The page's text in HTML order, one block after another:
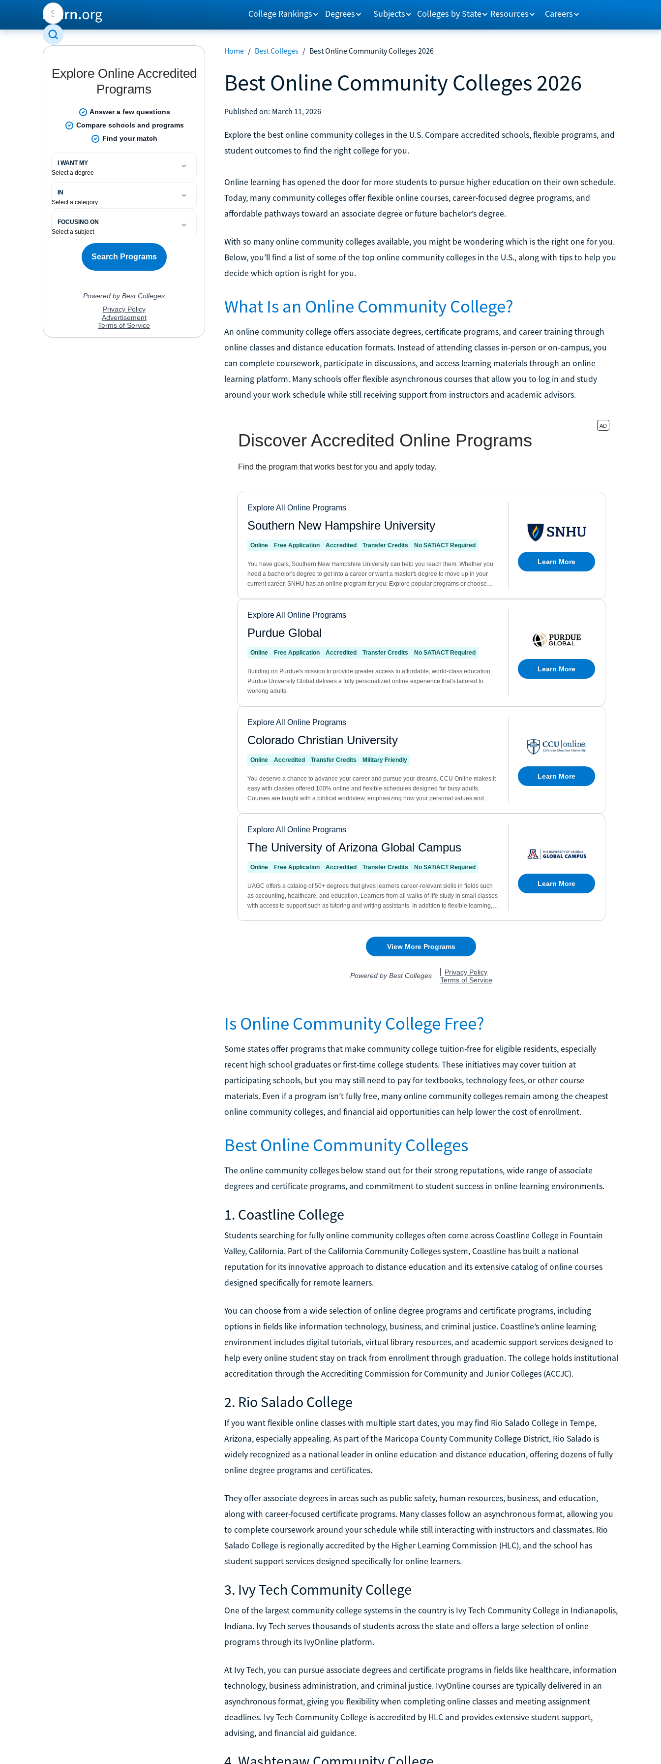
College Rankings Degrees Subjects Colleges by State Resources Careers
Home / Best Colleges / Best Online Community Colleges 2026
Best Online Community Colleges 2026
Published on: March 11, 2026
Explore the best online community colleges in the U.S. Compare accredited schools, flexible programs, and
student outcomes to find the right college for you.
Online learning has opened the door for more students to pursue higher education on their own schedule.
Today, many community colleges offer flexible online courses, career-focused degree programs, and
affordable pathways toward an associate degree or future bachelor’s degree.
With so many online community colleges available, you might be wondering which is the right one for you.
Below, you’ll find a list of some of the top online community colleges in the U.S., along with tips to help you
decide which option is right for you.
What Is an Online Community College?
An online community college offers associate degrees, certificate programs, and career training through
online classes and distance education formats. Instead of attending classes in-person or on-campus, you
can complete coursework, participate in discussions, and access learning materials through an online
learning platform. Many schools offer flexible asynchronous courses that allow you to log in and study
around your work schedule while still receiving support from instructors and academic advisors.
Is Online Community College Free?
Some states offer programs that make community college tuition-free for eligible residents, especially
recent high school graduates or first-time college students. These initiatives may cover tuition at
participating schools, but you may still need to pay for textbooks, technology fees, or other course
materials. Even if a program isn’t fully free, many online community colleges remain among the cheapest
online community colleges, and financial aid opportunities can help lower the cost of enrollment.
Best Online Community Colleges
The online community colleges below stand out for their strong reputations, wide range of associate
degrees and certificate programs, and commitment to student success in online learning environments.
1. Coastline College
Students searching for fully online community colleges often come across Coastline College in Fountain
Valley, California. Part of the California Community Colleges system, Coastline has built a national
reputation for its innovative approach to distance education and its extensive catalog of online courses
designed specifically for remote learners.
You can choose from a wide selection of online degree programs and certificate programs, including
options in fields like information technology, business, and criminal justice. Coastline’s online learning
environment includes digital tutorials, virtual library resources, and academic support services designed to
help every online student stay on track from enrollment through graduation. The college holds institutional
accreditation through the Accrediting Commission for Community and Junior Colleges (ACCJC).
2. Rio Salado College
If you want flexible online classes with multiple start dates, you may find Rio Salado College in Tempe,
Arizona, especially appealing. As part of the Maricopa County Community College District, Rio Salado is
widely recognized as a national leader in online education and distance education, offering dozens of fully
online degree programs and certificates.
They offer associate degrees in areas such as public safety, human resources, business, and education,
along with career-focused certificate programs. Many classes follow an asynchronous format, allowing you
to complete coursework around your schedule while still interacting with instructors and classmates. Rio
Salado College is regionally accredited by the Higher Learning Commission (HLC), and the school has
student support services designed specifically for online learners.
3. Ivy Tech Community College
One of the largest community college systems in the country is Ivy Tech Community College in Indianapolis,
Indiana. Ivy Tech serves thousands of students across the state and offers a large selection of online
programs through its IvyOnline platform.
At Ivy Tech, you can pursue associate degrees and certificate programs in fields like healthcare, information
technology, business administration, and criminal justice. IvyOnline courses are typically delivered in an
asynchronous format, giving you flexibility when completing online classes and meeting assignment
deadlines. Ivy Tech Community College is accredited by HLC and provides extensive student support,
advising, and financial aid guidance.